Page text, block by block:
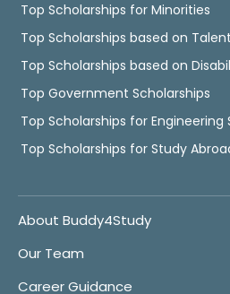
Top Scholarships for Minorities
Top Scholarships based on Talent
Top Scholarships based on
Top Government Scholarships
Top Scholarships for Engineering
Top Scholarships for Study
About Buddy4Study
Our Team
Career Guidance